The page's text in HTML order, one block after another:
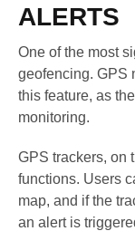
ALERTS
One of the most
geofencing. GPS
this feature, as
monitoring.
GPS trackers, on
functions. Users
map, and if the
an alert is